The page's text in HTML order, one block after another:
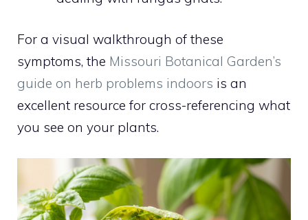
For a visual walkthrough of these
symptoms, the Missouri Botanical Garden’s
guide on herb problems indoors is an
excellent resource for cross-referencing what
you see on your plants.